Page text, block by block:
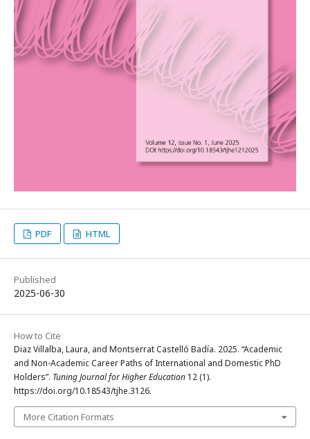
PDF HTML
Published
2025-06-30
How to Cite
Diaz Villalba, Laura, and Montserrat Castelló Badía. 2025. “Academic
and Non-Academic Career Paths of International and Domestic PhD
Holders”. Tuning Journal for Higher Education 12 (1).
https://doi.org/10.18543/tjhe.3126.
More Citation Formats